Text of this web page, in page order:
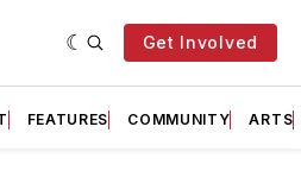
Get Involved
FEATURES COMMUNITY ARTS